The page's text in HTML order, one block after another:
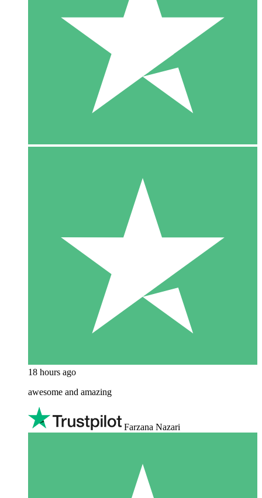
18 hours ago
awesome and amazing
Farzana Nazari